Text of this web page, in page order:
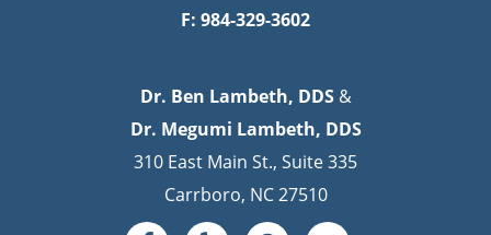
F: 984-329-3602
Dr. Ben Lambeth, DDS&
Dr. Megumi Lambeth, DDS
310 East Main St., Suite 335
Carrboro, NC 27510